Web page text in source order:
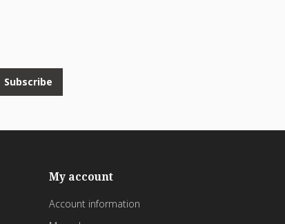
Subscribe
My account
Account information